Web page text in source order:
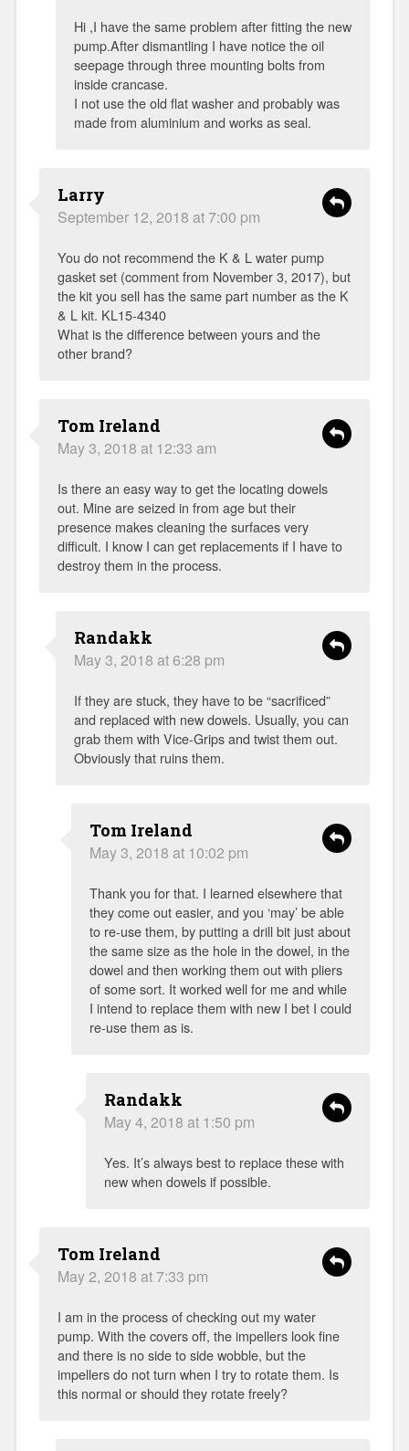
Hi ,I have the same problem after fitting the new
pump.After dismantling I have notice the oil
seepage through three mounting bolts from
inside crancase.
I not use the old flat washer and probably was
made from aluminium and works as seal.
Larry
September 12, 2018 at 7:00 pm
You do not recommend the K & L water pump
gasket set (comment from November 3, 2017), but
the kit you sell has the same part number as the K
& L kit. KL15-4340
What is the difference between yours and the
other brand?
Tom Ireland
May 3, 2018 at 12:33 am
Is there an easy way to get the locating dowels
out. Mine are seized in from age but their
presence makes cleaning the surfaces very
difficult. I know I can get replacements if I have to
destroy them in the process.
Randakk
May 3, 2018 at 6:28 pm
If they are stuck, they have to be “sacrificed”
and replaced with new dowels. Usually, you can
grab them with Vice-Grips and twist them out.
Obviously that ruins them.
Tom Ireland
May 3, 2018 at 10:02 pm
Thank you for that. I learned elsewhere that
they come out easier, and you ‘may’ be able
to re-use them, by putting a drill bit just about
the same size as the hole in the dowel, in the
dowel and then working them out with pliers
of some sort. It worked well for me and while
I intend to replace them with new I bet I could
re-use them as is.
Randakk
May 4, 2018 at 1:50 pm
Yes. It’s always best to replace these with
new when dowels if possible.
Tom Ireland
May 2, 2018 at 7:33 pm
I am in the process of checking out my water
pump. With the covers off, the impellers look fine
and there is no side to side wobble, but the
impellers do not turn when I try to rotate them. Is
this normal or should they rotate freely?